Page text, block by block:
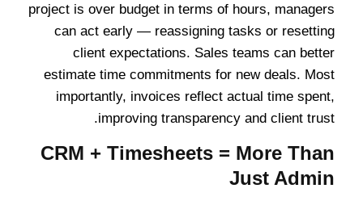
project is over budget in terms of hours, managers
can act early — reassigning tasks or resetting
client expectations. Sales teams can better
estimate time commitments for new deals. Most
importantly, invoices reflect actual time spent,
improving transparency and client trust.
CRM + Timesheets = More Than
Just Admin